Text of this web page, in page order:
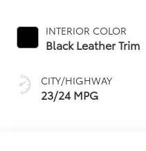
INTERIOR COLOR
Black Leather Trim
CITY/HIGHWAY
23/24 MPG